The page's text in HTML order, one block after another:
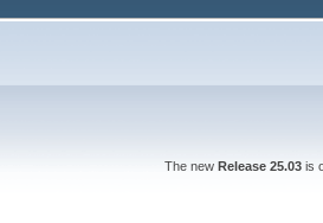
The new Release 25.03is